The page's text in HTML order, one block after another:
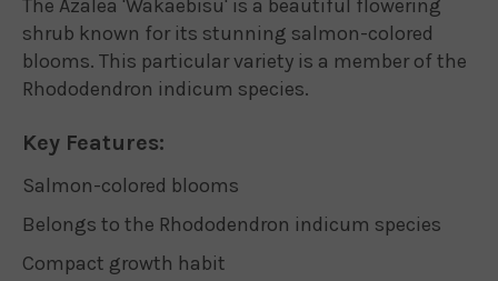
The Azalea 'Wakaebisu' is a beautiful flowering
shrub known for its stunning salmon-colored
blooms. This particular variety is a member of the
Rhododendron indicum species.
Key Features:
Salmon-colored blooms
Belongs to the Rhododendron indicum species
Compact growth habit